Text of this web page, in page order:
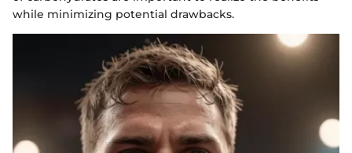
while minimizing potential drawbacks.